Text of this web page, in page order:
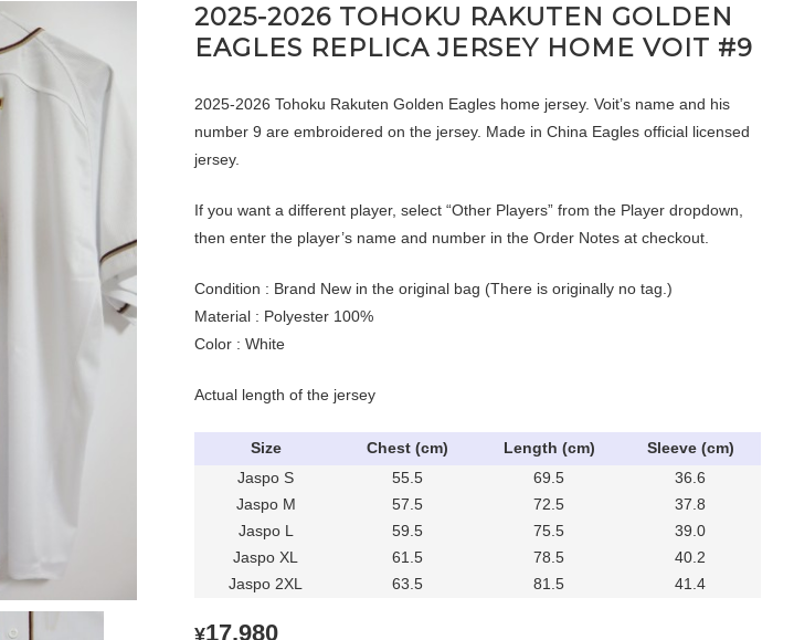
2025-2026 TOHOKU RAKUTEN GOLDEN
EAGLES REPLICA JERSEY HOME VOIT #9
2025-2026 Tohoku Rakuten Golden Eagles home jersey. Voit’s name and his
number 9 are embroidered on the jersey. Made in China Eagles official licensed
jersey.
If you want a different player, select “Other Players” from the Player dropdown,
then enter the player’s name and number in the Order Notes at checkout.
Condition : Brand New in the original bag (There is originally no tag.)
Material : Polyester 100%
Color : White
Actual length of the jersey
Size Chest (cm) Length (cm)
Sleeve (cm)
Jaspo S
55.5 69.5
36.6
Jaspo M
57.5 72.5
37.8
Jaspo L
59.5 75.5
39.0
Jaspo XL
61.5 78.5
40.2
Jaspo 2XL
63.5 81.5 41.4
¥17,980